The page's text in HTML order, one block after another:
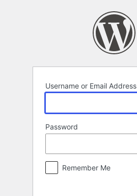
Username or Email Address
Password
Remember Me